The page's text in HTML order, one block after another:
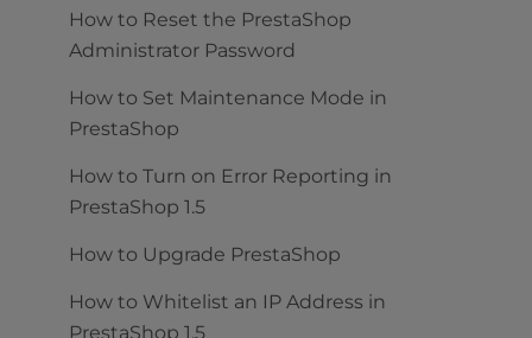
How to Reset the PrestaShop
Administrator Password
How to Set Maintenance Mode in
PrestaShop
How to Turn on Error Reporting in
PrestaShop 1.5
How to Upgrade PrestaShop
How to Whitelist an IP Address in
PrestaShop 1.5